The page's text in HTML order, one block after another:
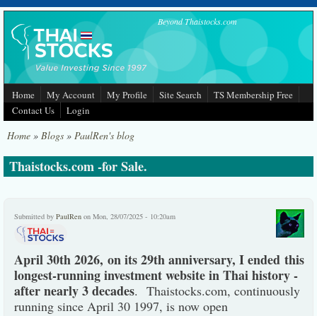
Skip to main content Beyond Thaistocks.com
Home My Account My Profile Site Search
TS Membership Free
Contact Us
Login
Home » Blogs » PaulRen's blog
Thaistocks.com -for Sale.
Submitted by PaulRen on Mon, 28/07/2025 - 10:20am
April 30th 2026, on its 29th anniversary, I ended this
longest-running investment website in Thai history -
after nearly 3 decades. Thaistocks.com, continuously
running since April 30 1997, is now open